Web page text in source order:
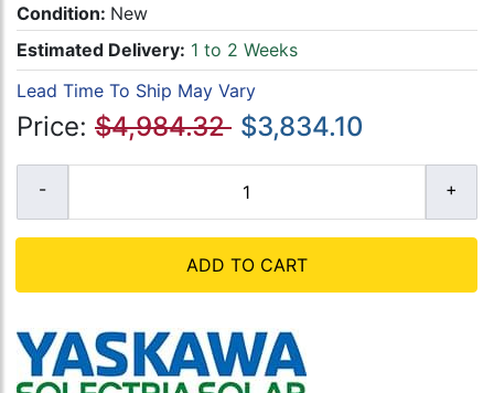
Condition: New
Estimated Delivery: 1 to 2 Weeks
Lead Time To Ship May Vary
Price: $4,984.32 $3,834.10
ADD TO CART